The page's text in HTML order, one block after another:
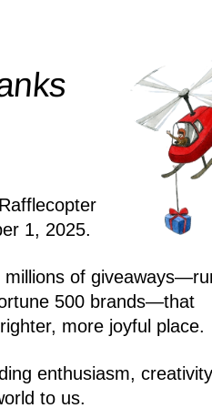
1, 2025.
millions of
500 brands—that
more joyful place.
enthusiasm,
to us.